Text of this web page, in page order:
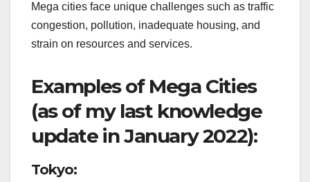
Mega cities face unique challenges such as traffic
congestion, pollution, inadequate housing, and
strain on resources and services.
Examples of Mega Cities
(as of my last knowledge
update in January 2022):
Tokyo: